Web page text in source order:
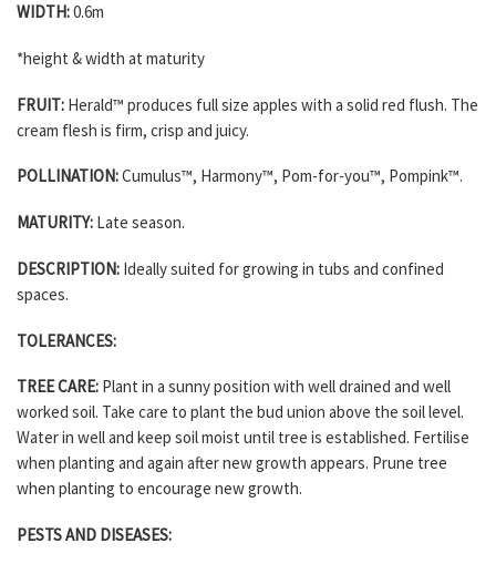
WIDTH:0.6m
*height & width at maturity
FRUIT: Herald™ produces full size apples with a solid red flush. The
cream flesh is firm, crisp and juicy.
POLLINATION:Cumulus™, Harmony™, Pom-for-you™, Pompink™.
MATURITY: Late season.
DESCRIPTION: Ideally suited for growing in tubs and confined
spaces.
TOLERANCES:
TREE CARE: Plant in a sunny position with well drained and well
worked soil. Take care to plant the bud union above the soil level.
Water in well and keep soil moist until tree is established. Fertilise
when planting and again after new growth appears. Prune tree
when planting to encourage new growth.
PESTS AND DISEASES: